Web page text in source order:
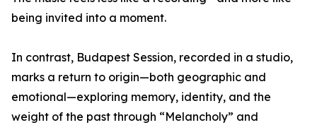
being invited into a moment.
In contrast, Budapest Session, recorded in a studio,
marks a return to origin—both geographic and
emotional—exploring memory, identity, and the
weight of the past through “Melancholy” and